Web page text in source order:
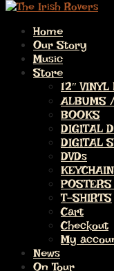
Home
Our Story
Music
Store
12″ VINYL
ALBUMS
BOOKS
DIGITAL
DIGITAL
DVDs
T-SHIRTS
Cart
Checkout
My
News
On Tour